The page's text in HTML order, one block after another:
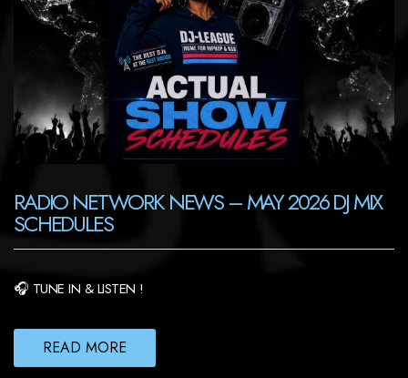
RADIO NETWORK NEWS – MAY 2026 DJ MIX
SCHEDULES
🎧 TUNE IN & LISTEN !
READ MORE